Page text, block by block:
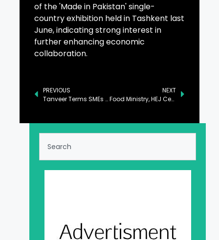
of the 'Made in Pakistan' single-
country exhibition held in Tashkent last
June, indicating strong interest in
further enhancing economic
collaboration.
PREVIOUS
Tanveer Terms SMEs as Backbone of National Economy
NEXT
Food Ministry, HEJ Center Sign Agreement to Enhance Agricultural Yield